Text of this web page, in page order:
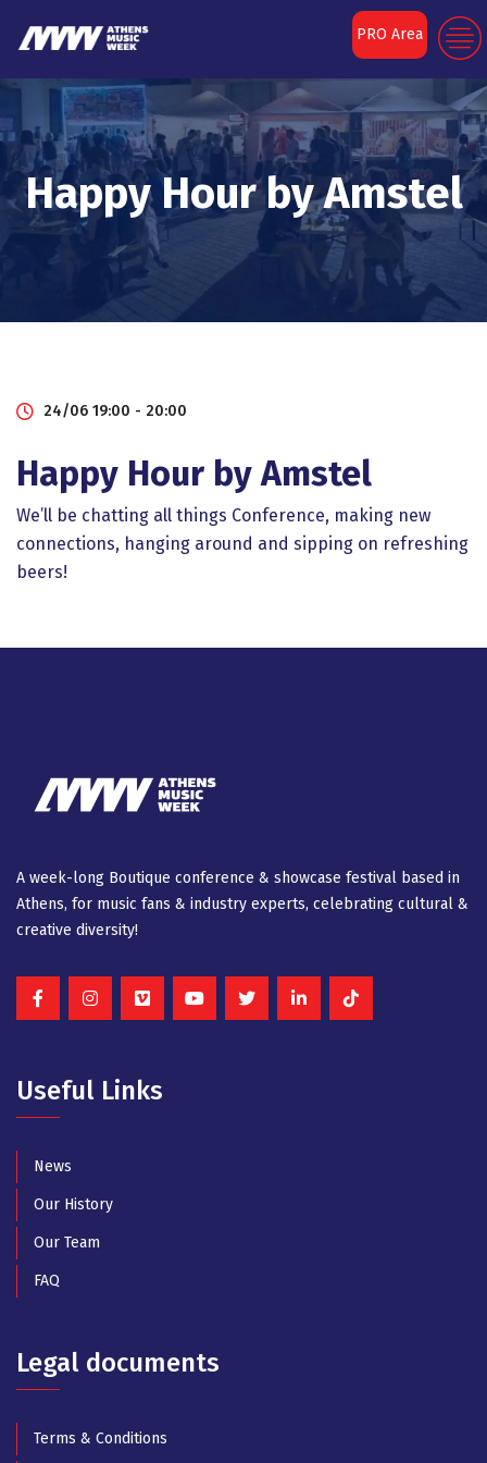
PRO Area
Happy Ηour by Amstel
24/06 19:00 - 20:00
Happy Ηour by Amstel
We’ll be chatting all things Conference, making new
connections, hanging around and sipping on refreshing
beers!
A week-long Βοutique conference & showcase festival based in
Athens, for music fans & industry experts, celebrating cultural &
creative diversity!
Useful Links
News
Our History
Our Team
FAQ
Legal documents
Terms & Conditions